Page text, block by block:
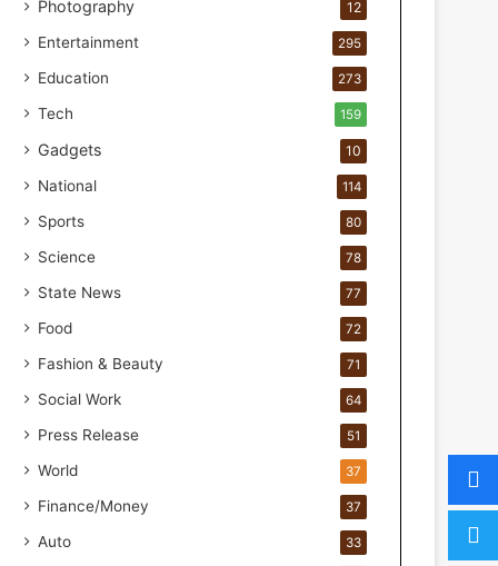
f
o
H
a
d
O
o
u
t
o
n
Photography 12
Entertainment 295
Education 273
Tech 159
Gadgets 10
National 114
Sports 80
Science 78
State News 77
Food 72
Fashion & Beauty 71
Social Work 64
Press Release 51
World 37
Finance/Money 37
Auto 33